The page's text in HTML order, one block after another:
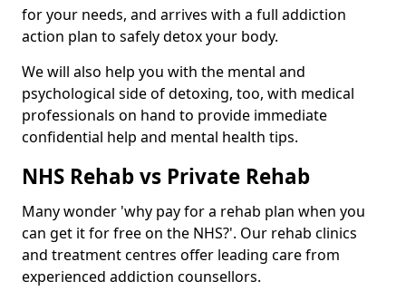
for your needs, and arrives with a full addiction
action plan to safely detox your body.
We will also help you with the mental and
psychological side of detoxing, too, with medical
professionals on hand to provide immediate
confidential help and mental health tips.
NHS Rehab vs Private Rehab
Many wonder 'why pay for a rehab plan when you
can get it for free on the NHS?'. Our rehab clinics
and treatment centres offer leading care from
experienced addiction counsellors.